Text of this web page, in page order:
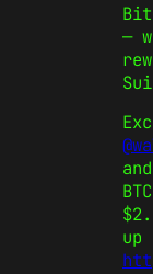
—
Sui
and
up